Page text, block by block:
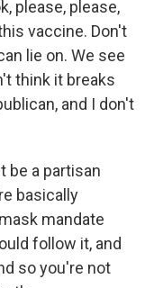
please, please,
vaccine. Don't
lie on. We see
think it breaks
and I don't
be a partisan
basically
mandate
follow it, and
so you're not